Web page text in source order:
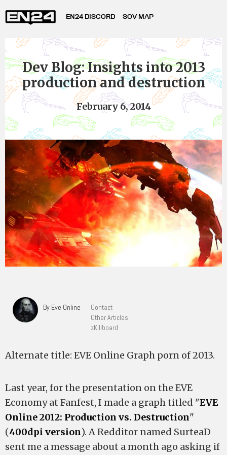
EN24 DISCORD SOV MAP
Dev Blog: Insights into 2013
production and destruction
February 6, 2014
By Eve Online
Contact
Other Articles
zKillboard
Alternate title: EVE Online Graph porn of 2013.
Last year, for the presentation on the EVE
Economy at Fanfest, I made a graph titled "EVE
Online 2012: Production vs. Destruction"
(400dpi version). A Redditor named SurteaD
sent me a message about a month ago asking if